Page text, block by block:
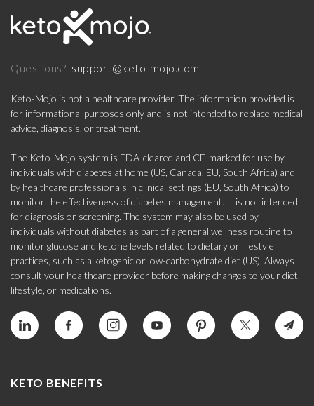
Questions? support@keto-mojo.com
Keto-Mojo is not a healthcare provider. The information provided is
for informational purposes only and is not intended to replace medical
advice, diagnosis, or treatment.
The Keto-Mojo system is FDA-cleared and CE-marked for use by
individuals with diabetes at home (US, Canada, EU, South Africa) and
by healthcare professionals in clinical settings (EU, South Africa) to
monitor the effectiveness of diabetes management. It is not intended
for diagnosis or screening. The system may also be used by
individuals without diabetes as part of a general wellness routine to
monitor glucose and ketone levels related to dietary or lifestyle
practices, such as a ketogenic or low-carbohydrate diet (US). Always
consult your healthcare provider before making changes to your diet,
lifestyle, or medications.
KETO BENEFITS